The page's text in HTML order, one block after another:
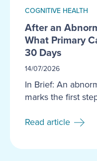
COGNITIVE HEALTH
After an
What Primary
30 Days
14/07/2026
In Brief: An
marks the first
Read article